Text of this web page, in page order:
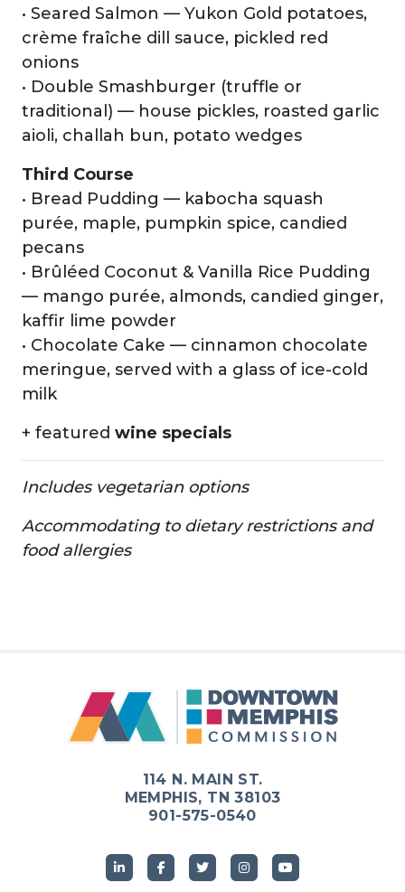
• Seared Salmon — Yukon Gold potatoes,
crème fraîche dill sauce, pickled red
onions
• Double Smashburger (truffle or
traditional) — house pickles, roasted garlic
aioli, challah bun, potato wedges
Third Course
• Bread Pudding — kabocha squash
purée, maple, pumpkin spice, candied
pecans
• Brûléed Coconut & Vanilla Rice Pudding
— mango purée, almonds, candied ginger,
kaffir lime powder
• Chocolate Cake — cinnamon chocolate
meringue, served with a glass of ice-cold
milk
+ featured wine specials
Includes vegetarian options
Accommodating to dietary restrictions and
food allergies
114 N. MAIN ST.
MEMPHIS, TN 38103
901-575-0540